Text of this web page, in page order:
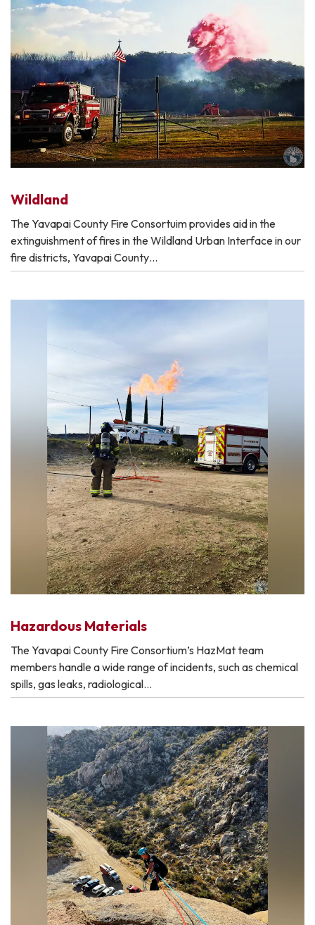
Wildland
The Yavapai County Fire Consortuim provides aid in the
extinguishment of fires in the Wildland Urban Interface in our
fire districts, Yavapai County…
Hazardous Materials
The Yavapai County Fire Consortium’s HazMat team
members handle a wide range of incidents, such as chemical
spills, gas leaks, radiological…